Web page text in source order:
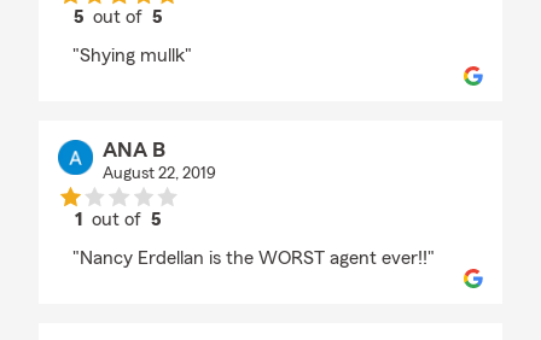
5 out of5
"Shying mullk"
ANA B
August 22, 2019
1 out of5
"Nancy Erdellan is the WORST agent ever!!"